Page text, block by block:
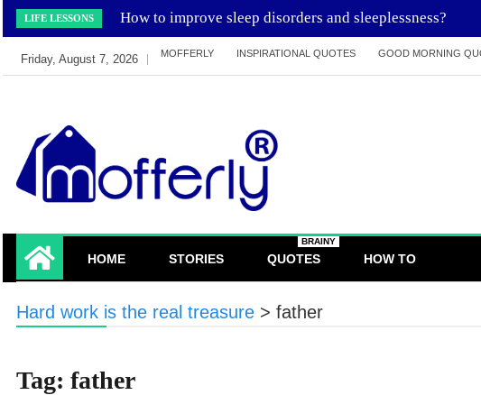
Skip
to
content
LIFE LESSONS How to improve sleep disorders and sleeplessness?
Friday, August 7, 2026 MOFFERLY INSPIRATIONAL QUOTES GOOD MORNING
MofferlyLearning
quotes
HOME STORIES QUOTES
BRAINY
HOW TO
Hard work is the real treasure > father
Tag: father